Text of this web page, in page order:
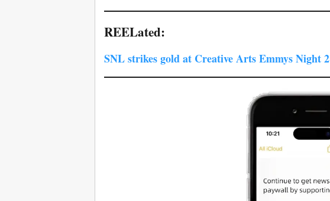
REELated:
SNL strikes gold at Creative Arts Emmys Night 2